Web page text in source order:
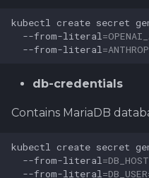
kubectl create secret
--from-literal =
--from-literal =
db-credentials
Contains MariaDB
kubectl create secret
--from-literal =DB_HOST
--from-literal =DB_USER